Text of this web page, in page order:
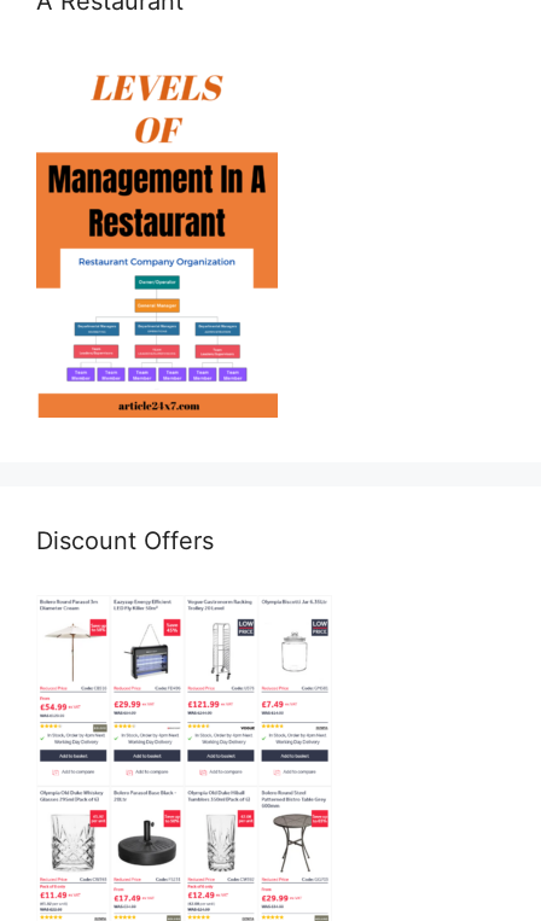
Discount Offers